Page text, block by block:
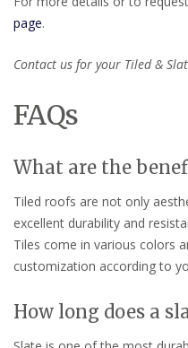
page.
Contact us for your Tiled &
FAQs
What are the
Tiled roofs are not only
excellent durability and
Tiles come in various colors
customization according to
How long does a